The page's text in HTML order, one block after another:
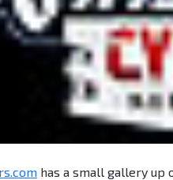
has a small gallery up